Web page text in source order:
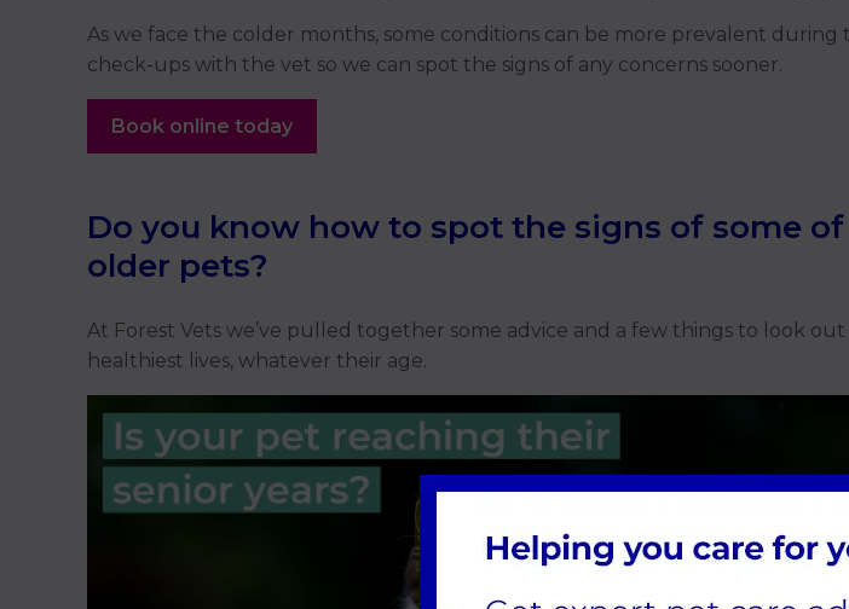
As we face the colder months, some conditions can be more prevalent
check-ups with the vet so we can spot the signs of any concerns sooner.
Book online today
Do you know how to spot the signs of some
older pets?
At Forest Vets we’ve pulled together some advice and a few things to look
healthiest lives, whatever their age.